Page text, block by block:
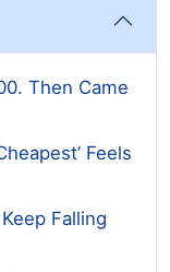
Then Came
Feels
Falling